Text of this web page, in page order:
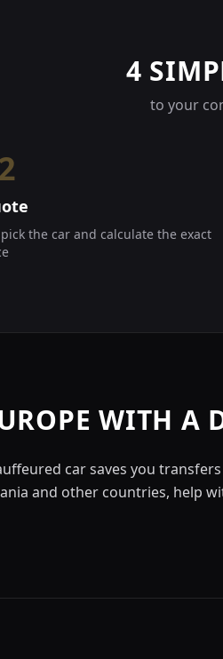
4
to your
the car and calculate the exact
WITH A
car saves you
and other countries, help